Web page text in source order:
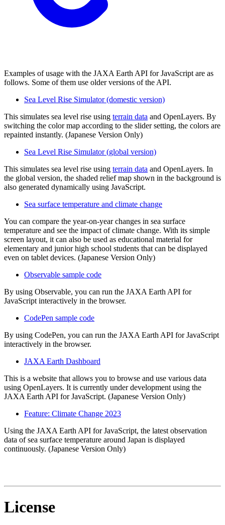
Examples of usage with the JAXA Earth API for JavaScript are as
follows. Some of them use older versions of the API.
Sea Level Rise Simulator (domestic version)
This simulates sea level rise using terrain data and OpenLayers. By
switching the color map according to the slider setting, the colors are
repainted instantly. (Japanese Version Only)
Sea Level Rise Simulator (global version)
This simulates sea level rise using terrain data and OpenLayers. In
the global version, the shaded relief map shown in the background is
also generated dynamically using JavaScript.
Sea surface temperature and climate change
You can compare the year-on-year changes in sea surface
temperature and see the impact of climate change. With its simple
screen layout, it can also be used as educational material for
elementary and junior high school students that can be displayed
even on tablet devices. (Japanese Version Only)
Observable sample code
By using Observable, you can run the JAXA Earth API for
JavaScript interactively in the browser.
CodePen sample code
By using CodePen, you can run the JAXA Earth API for JavaScript
interactively in the browser.
JAXA Earth Dashboard
This is a website that allows you to browse and use various data
using OpenLayers. It is currently under development using the
JAXA Earth API for JavaScript. (Japanese Version Only)
Feature: Climate Change 2023
Using the JAXA Earth API for JavaScript, the latest observation
data of sea surface temperature around Japan is displayed
continuously. (Japanese Version Only)
License